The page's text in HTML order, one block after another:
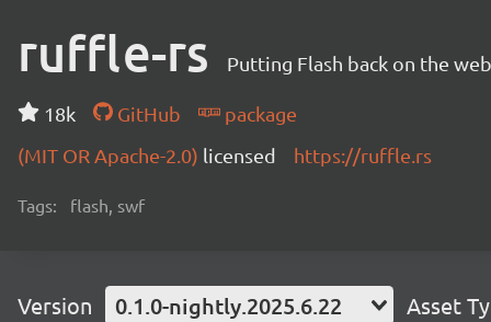
ruffle-rs Putting Flash back on the
18k GitHub
package
(MIT OR Apache-2.0) licensed https://ruffle.rs
Tags: flash, swf
Version 0.1.0-nightly.2025.6.22 Asset